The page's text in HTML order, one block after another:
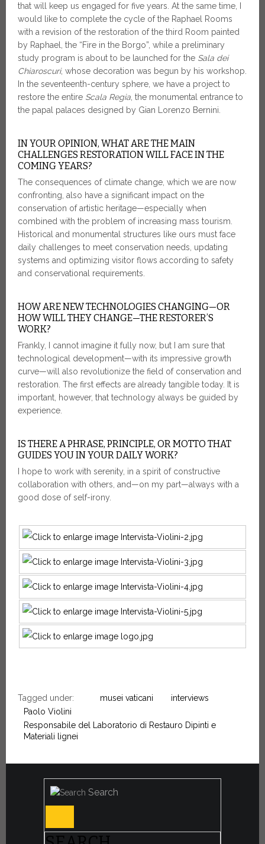
that will keep us engaged for five years. At the same time, I
would like to complete the cycle of the Raphael Rooms
with a revision of the restoration of the third Room painted
by Raphael, the “Fire in the Borgo”, while a preliminary
study program is about to be launched for the Sala dei
Chiaroscuri, whose decoration was begun by his workshop.
In the seventeenth-century sphere, we have a project to
restore the entire Scala Regia , the monumental entrance to
the papal palaces designed by Gian Lorenzo Bernini.
IN YOUR OPINION, WHAT ARE THE MAIN
CHALLENGES RESTORATION WILL FACE IN THE
COMING YEARS?
The consequences of climate change, which we are now
confronting, also have a significant impact on the
conservation of artistic heritage—especially when
combined with the problem of increasing mass tourism.
Historical and monumental structures like ours must face
daily challenges to meet conservation needs, updating
systems and optimizing visitor flows according to safety
and conservational requirements.
HOW ARE NEW TECHNOLOGIES CHANGING—OR
HOW WILL THEY CHANGE—THE RESTORER’S
WORK?
Frankly, I cannot imagine it fully now, but I am sure that
technological development—with its impressive growth
curve—will also revolutionize the field of conservation and
restoration. The first effects are already tangible today. It is
important, however, that technology always be guided by
experience.
IS THERE A PHRASE, PRINCIPLE, OR MOTTO THAT
GUIDES YOU IN YOUR DAILY WORK?
I hope to work with serenity, in a spirit of constructive
collaboration with others, and—on my part—always with a
good dose of self-irony.
Tagged under: musei vaticani
interviews
Paolo Violini
Responsabile del Laboratorio di Restauro Dipinti e
Materiali lignei
Search